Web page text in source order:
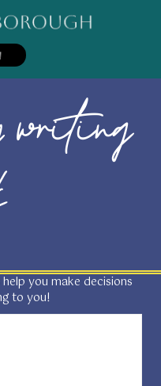
you make decisions
to you!